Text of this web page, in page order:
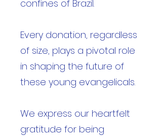
confines of Brazil.
Every donation, regardless
of size, plays a pivotal role
in shaping the future of
these young evangelicals.
We express our heartfelt
gratitude for being